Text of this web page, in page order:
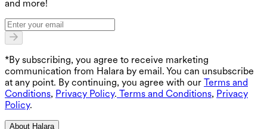
and more!
*By subscribing, you agree to receive marketing
communication from Halara by email. You can unsubscribe
at any point. By continuing, you agree with our Terms and
Conditions, Privacy Policy. Terms and Conditions, Privacy
Policy.
About Halara